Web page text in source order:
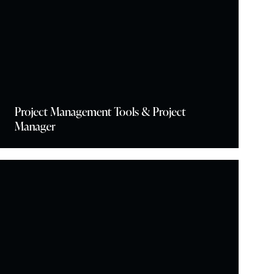
Project Management Tools & Project
Manager